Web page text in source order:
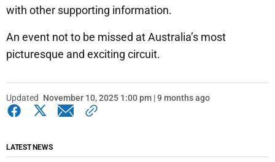
with other supporting information.
An event not to be missed at Australia’s most
picturesque and exciting circuit.
Updated November 10, 2025 1:00 pm | 9 months ago
LATEST NEWS